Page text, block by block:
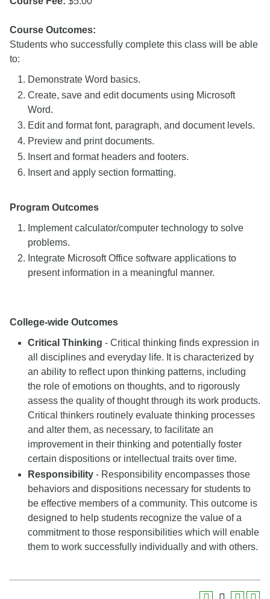
Course Outcomes:
Students who successfully complete this class will be able
to:
Demonstrate Word basics.
Create, save and edit documents using Microsoft
Word.
Edit and format font, paragraph, and document levels.
Preview and print documents.
Insert and format headers and footers.
Insert and apply section formatting.
Program Outcomes
Implement calculator/computer technology to solve
problems.
Integrate Microsoft Office software applications to
present information in a meaningful manner.
College-wide Outcomes
Critical Thinking - Critical thinking finds expression in
all disciplines and everyday life. It is characterized by
an ability to reflect upon thinking patterns, including
the role of emotions on thoughts, and to rigorously
assess the quality of thought through its work products.
Critical thinkers routinely evaluate thinking processes
and alter them, as necessary, to facilitate an
improvement in their thinking and potentially foster
certain dispositions or intellectual traits over time.
Responsibility - Responsibility encompasses those
behaviors and dispositions necessary for students to
be effective members of a community. This outcome is
designed to help students recognize the value of a
commitment to those responsibilities which will enable
them to work successfully individually and with others.